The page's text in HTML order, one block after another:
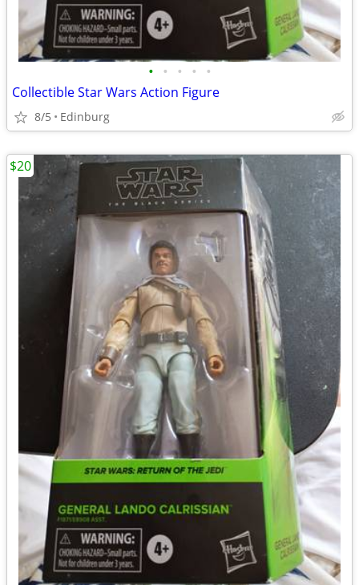
• • • • •
Collectible Star Wars Action Figure
8/5 Edinburg
$20